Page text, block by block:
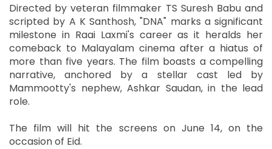
Directed by veteran filmmaker TS Suresh Babu and
scripted by A K Santhosh, "DNA" marks a significant
milestone in Raai Laxmi's career as it heralds her
comeback to Malayalam cinema after a hiatus of
more than five years. The film boasts a compelling
narrative, anchored by a stellar cast led by
Mammootty's nephew, Ashkar Saudan, in the lead
role.
The film will hit the screens on June 14, on the
occasion of Eid.